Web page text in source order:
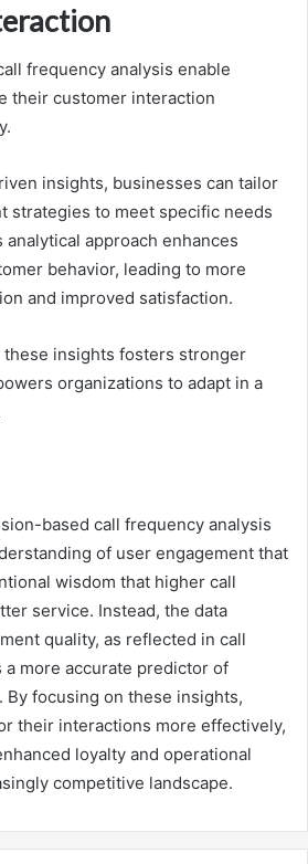
frequency analysis enable
their customer interaction
insights, businesses can tailor
strategies to meet specific needs
approach enhances
behavior, leading to more
and improved satisfaction.
these insights fosters stronger
organizations to adapt in a
based call frequency analysis
of user engagement that
wisdom that higher call
service. Instead, the data
quality, as reflected in call
more accurate predictor of
focusing on these insights,
their interactions more effectively,
loyalty and operational
competitive landscape.